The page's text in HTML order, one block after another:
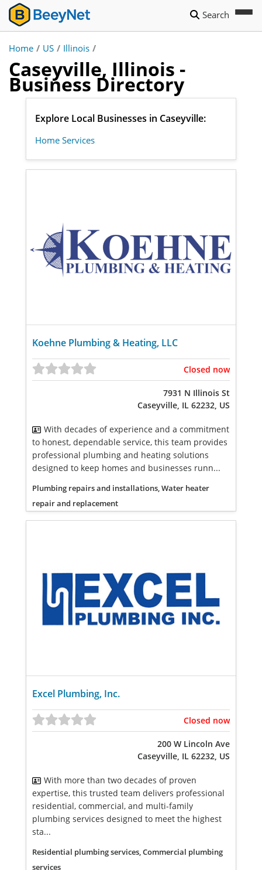
Search
Home / US / Illinois /
Caseyville, Illinois -
Business Directory
Explore Local Businesses in Caseyville:
Home Services
Koehne Plumbing & Heating, LLC
Closed now
7931 N Illinois St
Caseyville, IL 62232, US
With decades of experience and a commitment
to honest, dependable service, this team provides
professional plumbing and heating solutions
designed to keep homes and businesses runn...
Plumbing repairs and installations, Water heater
repair and replacement
Excel Plumbing, Inc.
Closed now
200 W Lincoln Ave
Caseyville, IL 62232, US
With more than two decades of proven
expertise, this trusted team delivers professional
residential, commercial, and multi-family
plumbing services designed to meet the highest
sta...
Residential plumbing services, Commercial plumbing
services